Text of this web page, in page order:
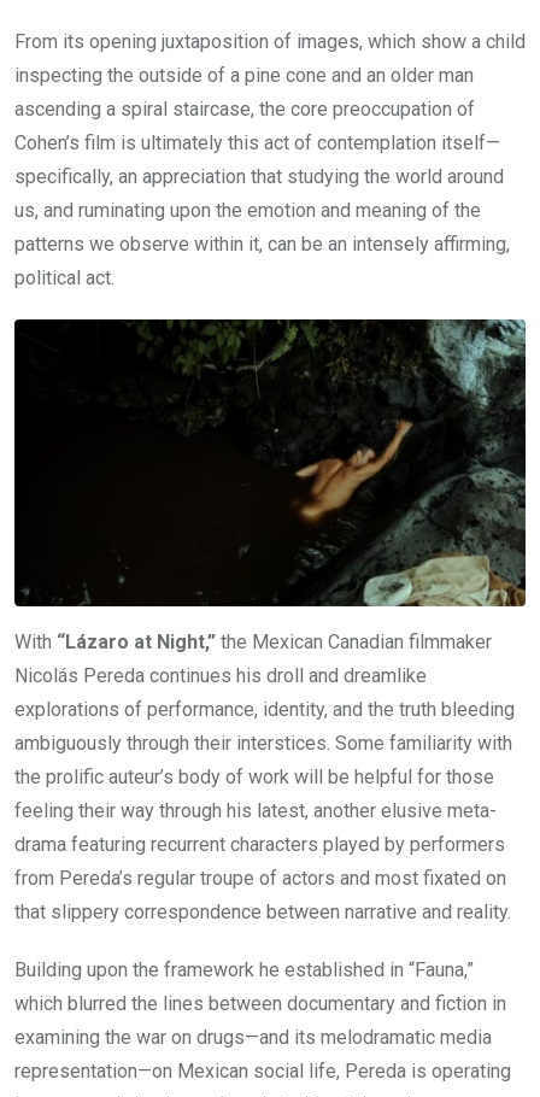
From its opening juxtaposition of images, which show a child
inspecting the outside of a pine cone and an older man
ascending a spiral staircase, the core preoccupation of
Cohen’s film is ultimately this act of contemplation itself—
specifically, an appreciation that studying the world around
us, and ruminating upon the emotion and meaning of the
patterns we observe within it, can be an intensely affirming,
political act.
With “Lázaro at Night,” the Mexican Canadian filmmaker
Nicolás Pereda continues his droll and dreamlike
explorations of performance, identity, and the truth bleeding
ambiguously through their interstices. Some familiarity with
the prolific auteur’s body of work will be helpful for those
feeling their way through his latest, another elusive meta-
drama featuring recurrent characters played by performers
from Pereda’s regular troupe of actors and most fixated on
that slippery correspondence between narrative and reality.
Building upon the framework he established in “Fauna,”
which blurred the lines between documentary and fiction in
examining the war on drugs—and its melodramatic media
representation—on Mexican social life, Pereda is operating